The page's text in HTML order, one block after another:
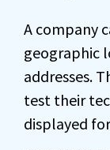
A company
geographic
addresses.
test their
displayed